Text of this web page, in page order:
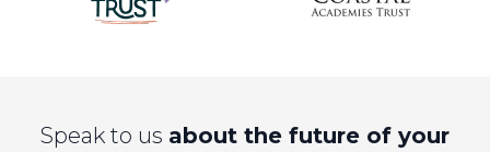
Speak to us about the future of your